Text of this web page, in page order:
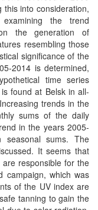
into consideration,
the trend
the generation of
resembling those
significance of the
2014 is determined,
time series
found at Belsk in all-
trends in the
sums of the daily
in the years 2005-
sums. The
It seems that
responsible for the
campaign, which was
of the UV index are
tanning to gain the